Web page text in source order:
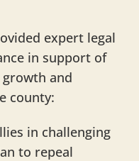
expert legal
in support of
growth and
county:
in challenging
to repeal